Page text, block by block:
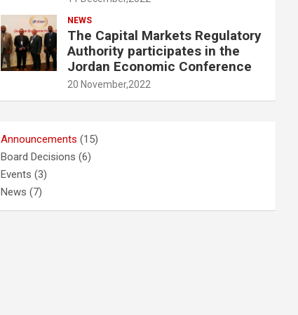
NEWS
The Capital Markets Regulatory
Authority participates in the
Jordan Economic Conference
20 November,2022
Announcements (15)
Board Decisions (6)
Events (3)
News (7)